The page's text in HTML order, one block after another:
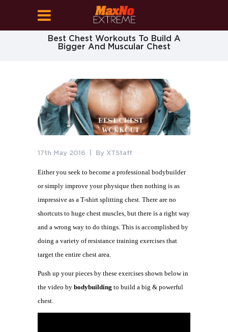
Best Chest Workouts To Build A
Bigger And Muscular Chest
17th May 2016 By XTStaff
Either you seek to become a professional bodybuilder
or simply improve your physique then nothing is as
impressive as a T-shirt splitting chest. There are no
shortcuts to huge chest muscles, but there is a right way
and a wrong way to do things. This is accomplished by
doing a variety of resistance training exercises that
target the entire chest area.
Push up your pieces by these exercises shown below in
the video by bodybuilding to build a big & powerful
chest.